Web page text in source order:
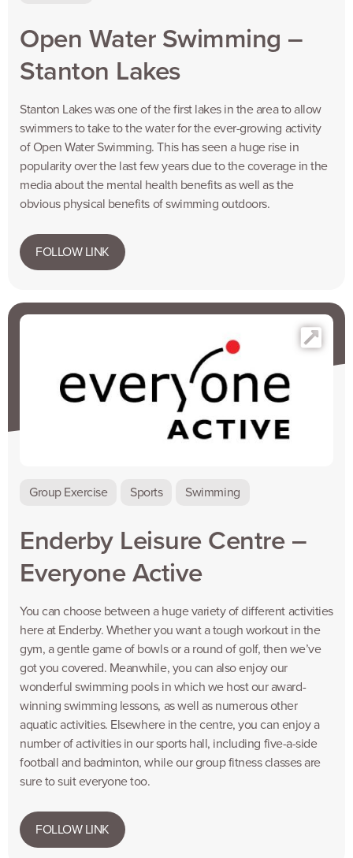
Open Water Swimming –
Stanton Lakes
Stanton Lakes was one of the first lakes in the area to allow
swimmers to take to the water for the ever-growing activity
of Open Water Swimming. This has seen a huge rise in
popularity over the last few years due to the coverage in the
media about the mental health benefits as well as the
obvious physical benefits of swimming outdoors.
FOLLOW LINK
Group Exercise Sports Swimming
Enderby Leisure Centre –
Everyone Active
You can choose between a huge variety of different activities
here at Enderby. Whether you want a tough workout in the
gym, a gentle game of bowls or a round of golf, then we’ve
got you covered. Meanwhile, you can also enjoy our
wonderful swimming pools in which we host our award-
winning swimming lessons, as well as numerous other
aquatic activities. Elsewhere in the centre, you can enjoy a
number of activities in our sports hall, including five-a-side
football and badminton, while our group fitness classes are
sure to suit everyone too.
FOLLOW LINK